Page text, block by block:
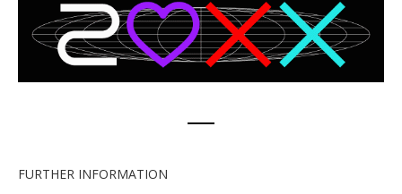
FURTHER INFORMATION